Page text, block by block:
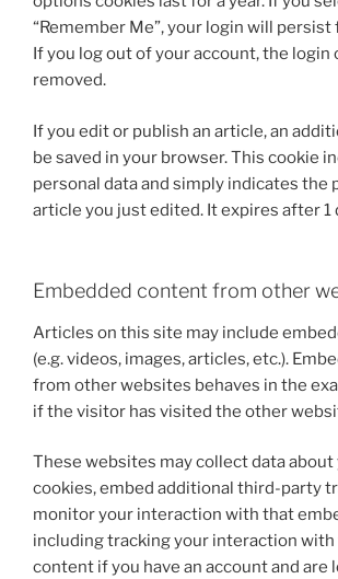
“Remember Me”, your login will
If you log out of your account, the login
removed.
If you edit or publish an article, an
be saved in your browser. This cookie
personal data and simply indicates the
article you just edited. It expires after 1
Embedded content from other
Articles on this site may include
(e.g. videos, images, articles, etc.).
from other websites behaves in the
if the visitor has visited the other
These websites may collect data about
cookies, embed additional third-party
monitor your interaction with that
including tracking your interaction
content if you have an account and are